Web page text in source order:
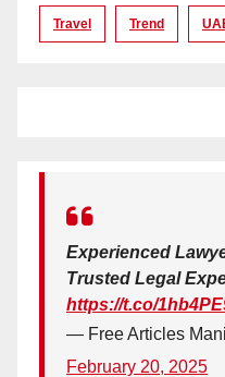
Travel Trend
Experienced
Trusted Legal
https://t.co/
— Free Articles
February 20, 2025